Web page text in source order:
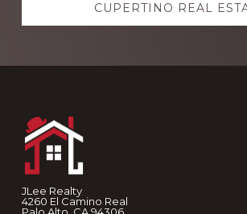
CUPERTINO REAL
JLee Realty
4260 El Camino Real